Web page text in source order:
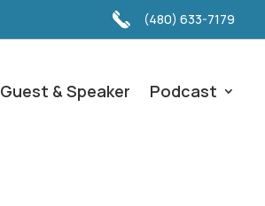
(480) 633-7179
Guest & Speaker Podcast